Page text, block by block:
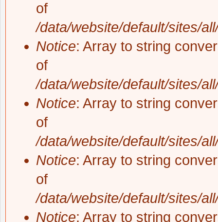
of
/data/website/default/sites/
Notice: Array to string
of
/data/website/default/sites/
Notice: Array to string
of
/data/website/default/sites/
Notice: Array to string
of
/data/website/default/sites/
Notice: Array to string